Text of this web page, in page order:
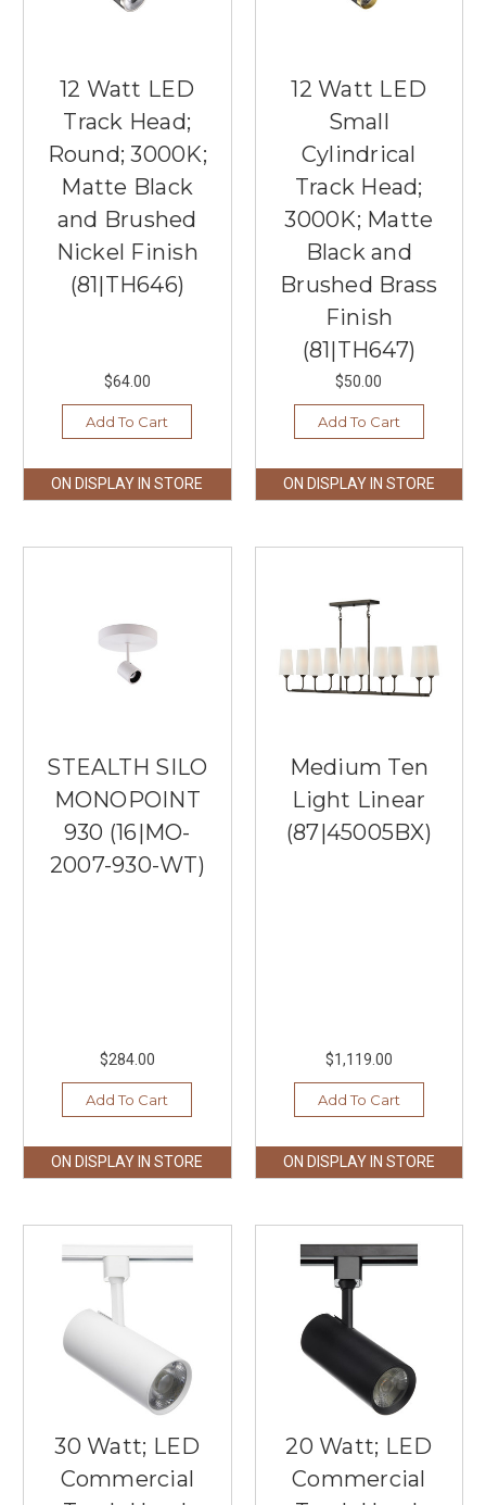
12 Watt LED
Track Head;
Round; 3000K;
Matte Black
and Brushed
Nickel Finish
(81|TH646)
$64.00
Add To Cart
ON DISPLAY IN STORE
12 Watt LED
Small
Cylindrical
Track Head;
3000K; Matte
Black and
Brushed Brass
Finish
(81|TH647)
$50.00
Add To Cart
ON DISPLAY IN STORE
STEALTH SILO
MONOPOINT
930 (16|MO-
2007-930-WT)
$284.00
Add To Cart
ON DISPLAY IN STORE
Medium Ten
Light Linear
(87|45005BX)
$1,119.00
Add To Cart
ON DISPLAY IN STORE
30 Watt; LED
Commercial
20 Watt; LED
Commercial